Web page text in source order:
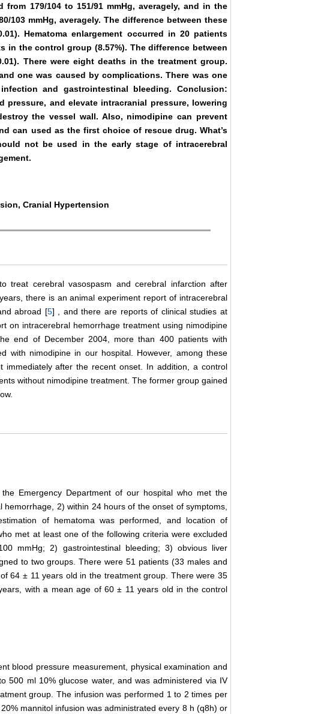
179/104 to 151/91 mmHg, averagely, and in the
103 mmHg, averagely. The difference between these
Hematoma enlargement occurred in 20 patients
in the control group (8.57%). The difference between
There were eight deaths in the treatment group.
one was caused by complications. There was one
and gastrointestinal bleeding. Conclusion:
pressure, and elevate intracranial pressure, lowering
the vessel wall. Also, nimodipine can prevent
can used as the first choice of rescue drug. What’s
not be used in the early stage of intracerebral
Cranial Hypertension
treat cerebral vasospasm and cerebral infarction after
there is an animal experiment report of intracerebral
abroad [5] , and there are reports of clinical studies at
on intracerebral hemorrhage treatment using nimodipine
end of December 2004, more than 400 patients with
with nimodipine in our hospital. However, among these
immediately after the recent onset. In addition, a control
without nimodipine treatment. The former group gained
Emergency Department of our hospital who met the
2) within 24 hours of the onset of symptoms,
of hematoma was performed, and location of
met at least one of the following criteria were excluded
mmHg; 2) gastrointestinal bleeding; 3) obvious liver
to two groups. There were 51 patients (33 males and
64 ± 11 years old in the treatment group. There were 35
with a mean age of 60 ± 11 years old in the control
blood pressure measurement, physical examination and
500 ml 10% glucose water, and was administered via IV
group. The infusion was performed 1 to 2 times per
mannitol infusion was administrated every 8 h (q8h) or